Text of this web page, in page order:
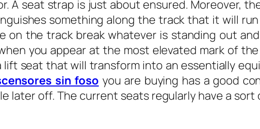
A seat strap is just about ensured. Moreover,
something along the track that it will
on the track break whatever is standing out
you appear at the most elevated mark of
lift seat that will transform into an essentially
sin foso you are buying has a good
later off. The current seats regularly have a